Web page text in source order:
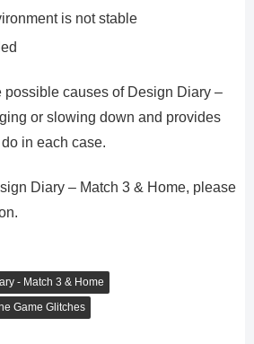
is not stable
possible causes of Design Diary –
or slowing down and provides
in each case.
Diary – Match 3 & Home, please
- Match 3 & Home
Game Glitches